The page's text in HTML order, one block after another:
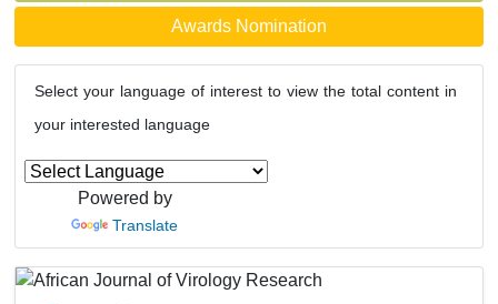
Awards Nomination
Select your language of interest to view the total content in
your interested language
Powered by
Translate